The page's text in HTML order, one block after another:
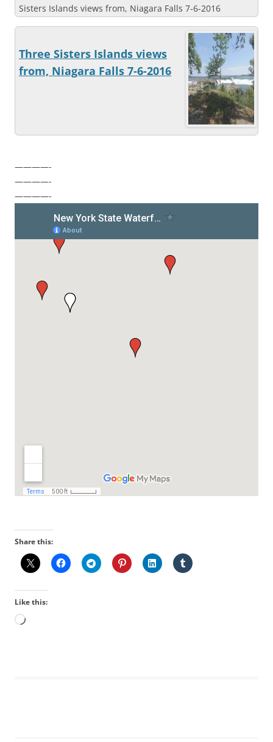
Sisters Islands views from, Niagara Falls 7-6-2016
Three Sisters Islands views
from, Niagara Falls 7-6-2016
————-
————-
————-
Share this:
Like this:
Loading…